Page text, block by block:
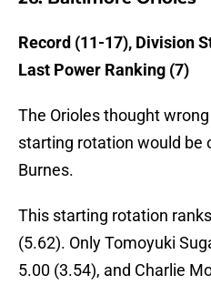
Record (11-17), Division
Last Power Ranking (7)
The Orioles thought
starting rotation would be
Burnes.
This starting rotation
(5.62). Only Tomoyuki
5.00 (3.54), and Charlie